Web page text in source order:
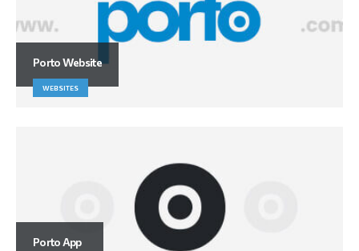
Porto Website
WEBSITES
Porto App